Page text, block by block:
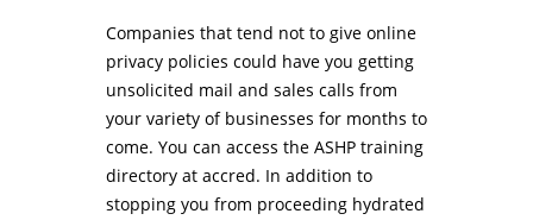
Companies that tend not to give online
privacy policies could have you getting
unsolicited mail and sales calls from
your variety of businesses for months to
come. You can access the ASHP training
directory at accred. In addition to
stopping you from proceeding hydrated